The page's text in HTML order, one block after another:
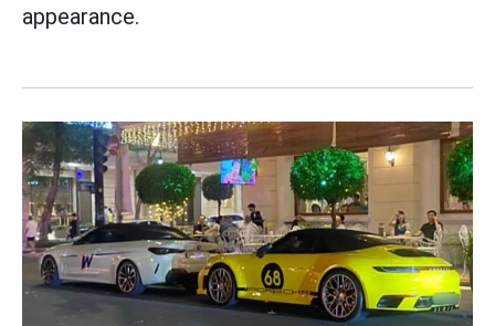
appearance.